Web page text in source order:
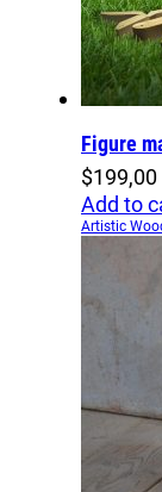
Figure
$199,00
Add to
Artistic